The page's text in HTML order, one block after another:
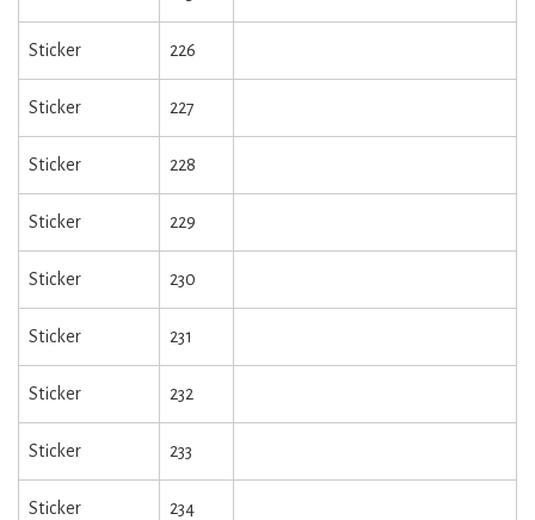
Sticker 226
Sticker 227
Sticker 228
Sticker 229
Sticker 230
Sticker 231
Sticker 232
Sticker 233
Sticker 234